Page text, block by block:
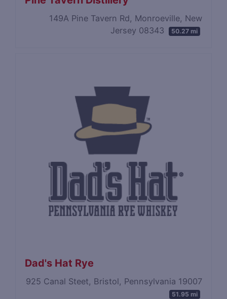
149A Pine Tavern Rd, Monroeville, New
Jersey 08343
50.27 mi
Dad's Hat Rye
925 Canal Steet, Bristol, Pennsylvania 19007
51.95 mi